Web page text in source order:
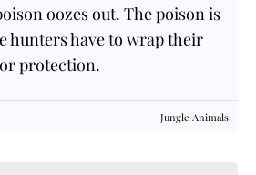
oozes out. The poison is
hunters have to wrap their
protection.
SOME
Jungle Animals